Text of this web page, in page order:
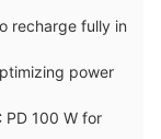
recharge fully in
power
PD 100 W for